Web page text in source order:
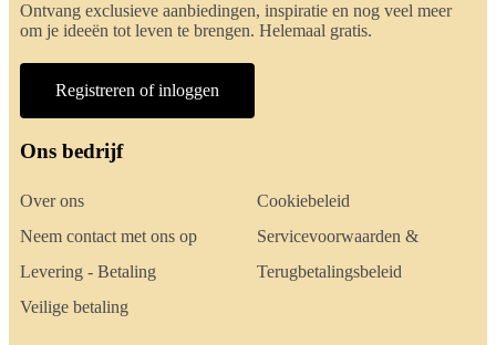
Ontvang exclusieve aanbiedingen, inspiratie en nog veel meer
om je ideeën tot leven te brengen. Helemaal gratis.
Registreren of inloggen
Ons bedrijf
Over ons
Neem contact met ons op
Levering - Betaling
Veilige betaling
Cookiebeleid
Servicevoorwaarden &
Terugbetalingsbeleid